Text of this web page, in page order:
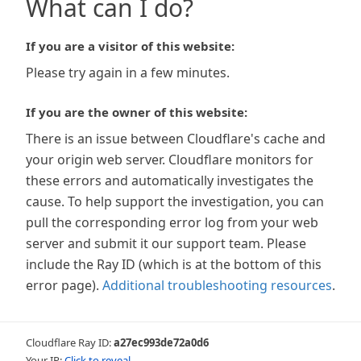
What can I do?
If you are a visitor of this website:
Please try again in a few minutes.
If you are the owner of this website:
There is an issue between Cloudflare's cache and
your origin web server. Cloudflare monitors for
these errors and automatically investigates the
cause. To help support the investigation, you can
pull the corresponding error log from your web
server and submit it our support team. Please
include the Ray ID (which is at the bottom of this
error page). Additional troubleshooting resources.
Cloudflare Ray ID:a27ec993de72a0d6